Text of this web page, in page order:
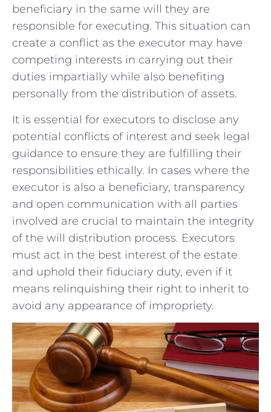
beneficiary in⁤ the⁢ same will ⁤they are
responsible for executing. This situation can
create ⁣a ‍conflict as the executor may have
‌competing interests ⁣in carrying out their
duties⁣ impartially while also benefiting
personally from the‌ distribution of assets.
It is essential for executors to disclose any ​
potential ‍conflicts of ⁤interest and seek ⁣legal‍
guidance to ensure‌ they are fulfilling their
responsibilities ⁣ethically. ​In cases where⁣ the
‌executor is‌ also a ⁣beneficiary, ⁢transparency
and ​open communication with​ all‍ parties​
involved are crucial to maintain the integrity
⁣of the will distribution process. Executors
must act‌ in the best interest⁣ of the estate
and​ uphold their ⁤fiduciary duty, even if it
means relinquishing their ​right to inherit to
⁣avoid any appearance⁤ of impropriety.